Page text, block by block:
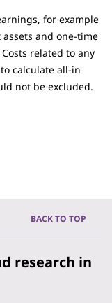
for example
and one-time
related to any
calculate all-in
not be excluded.
BACK TO TOP
research in